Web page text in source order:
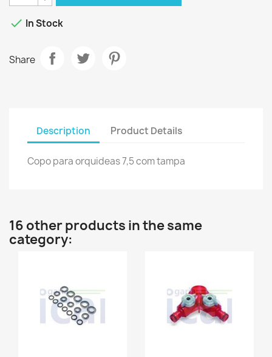
 In Stock
Share
Description Product Details
Copo para orquideas 7,5 com tampa
16 other products in the same
category: